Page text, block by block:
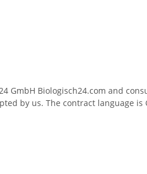
GmbH Biologisch24.com and
by us. The contract language is